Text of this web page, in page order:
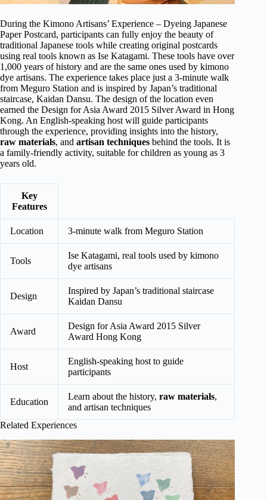
During the Kimono Artisans’ Experience – Dyeing Japanese
Paper Postcard, participants can fully enjoy the beauty of
traditional Japanese tools while creating original postcards
using real tools known as Ise Katagami. These tools have over
1,000 years of history and are the same ones used by kimono
dye artisans. The experience takes place just a 3-minute walk
from Meguro Station and is inspired by Japan’s traditional
staircase, Kaidan Dansu. The design of the location even
earned the Design for Asia Award 2015 Silver Award in Hong
Kong. An English-speaking host will guide participants
through the experience, providing insights into the history,
raw materials, and artisan techniques behind the tools. It is
a family-friendly activity, suitable for children as young as 3
years old.
Key
Features
Location 3-minute walk from Meguro Station
Tools
Ise Katagami, real tools used by kimono
dye artisans
Design
Inspired by Japan’s traditional staircase
Kaidan Dansu
Award
Design for Asia Award 2015 Silver
Award Hong Kong
Host
English-speaking host to guide
participants
Education
Learn about the history, raw materials,
and artisan techniques
Related Experiences